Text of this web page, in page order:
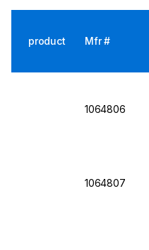
product Mfr #
1064806
1064807